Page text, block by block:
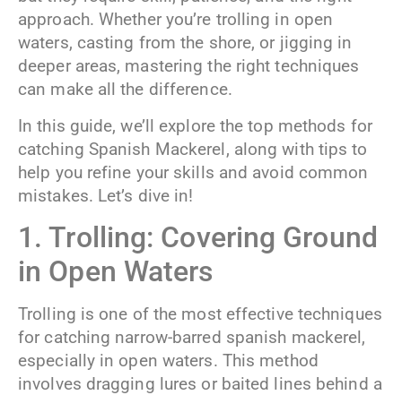
approach. Whether you’re trolling in open
waters, casting from the shore, or jigging in
deeper areas, mastering the right techniques
can make all the difference.
In this guide, we’ll explore the top methods for
catching Spanish Mackerel, along with tips to
help you refine your skills and avoid common
mistakes. Let’s dive in!
1. Trolling: Covering Ground
in Open Waters
Trolling is one of the most effective techniques
for catching narrow-barred spanish mackerel,
especially in open waters. This method
involves dragging lures or baited lines behind a